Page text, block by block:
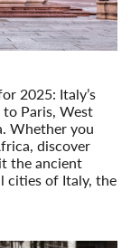
2025: Italy’s
to Paris, West
Whether you
discover
the ancient
cities of Italy, the